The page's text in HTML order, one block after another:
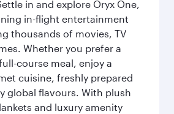
in and explore Oryx One,
in-flight entertainment
thousands of movies, TV
Whether you prefer a
course meal, enjoy a
cuisine, freshly prepared
global flavours. With plush
and luxury amenity